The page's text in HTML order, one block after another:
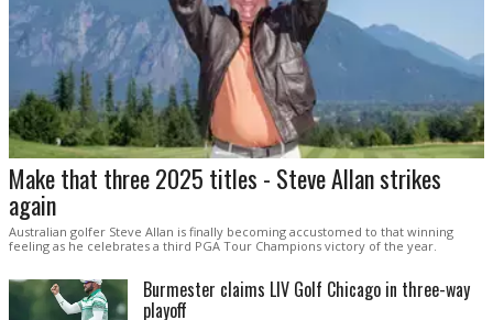
Make that three 2025 titles - Steve Allan strikes
again
Australian golfer Steve Allan is finally becoming accustomed to that winning
feeling as he celebrates a third PGA Tour Champions victory of the year.
Burmester claims LIV Golf Chicago in three-way
playoff